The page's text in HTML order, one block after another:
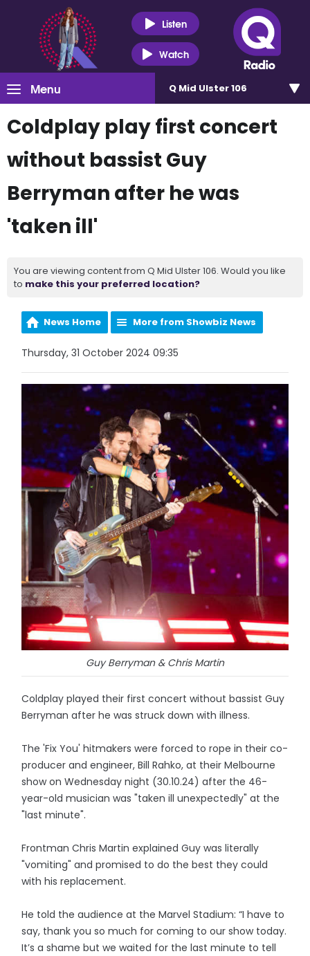
Listen
Watch
Menu Q Mid Ulster 106
Coldplay play first concert
without bassist Guy
Berryman after he was
'taken ill'
You are viewing content from Q Mid Ulster 106. Would you like
to make this your preferred location?
News Home More from Showbiz News
Thursday, 31 October 2024 09:35
Guy Berryman & Chris Martin
Coldplay played their first concert without bassist Guy
Berryman after he was struck down with illness.
The 'Fix You' hitmakers were forced to rope in their co-
producer and engineer, Bill Rahko, at their Melbourne
show on Wednesday night (30.10.24) after the 46-
year-old musician was "taken ill unexpectedly" at the
"last minute".
Frontman Chris Martin explained Guy was literally
"vomiting" and promised to do the best they could
with his replacement.
He told the audience at the Marvel Stadium: “I have to
say, thank you so much for coming to our show today.
It’s a shame but we waited for the last minute to tell